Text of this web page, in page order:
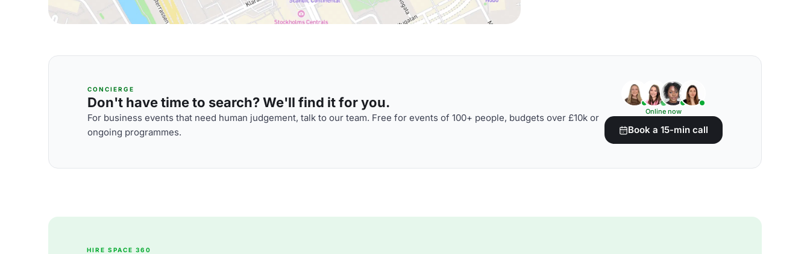
CONCIERGE
Don't have time to search? We'll find it for you.
For business events that need human judgement, talk to our team. Free for events of 100+ people, budgets over £10k or
ongoing programmes.
Online now
Book a 15-min call
HIRE SPACE 360